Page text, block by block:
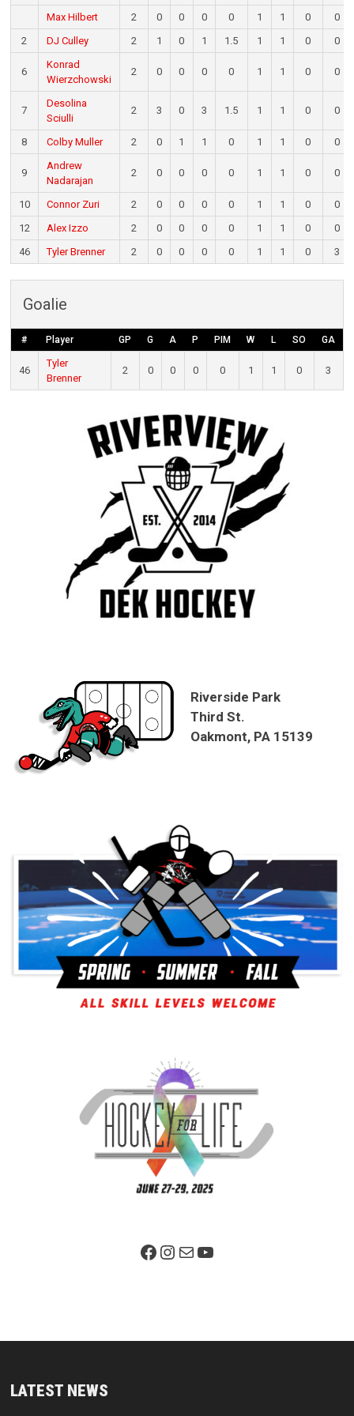
Max Hilbert
2 0 0 0 0 1 1 0
0
2
DJ Culley 2 1 0 1 1.5 1 1 0 0
6
Konrad
Wierzchowski
2 0 0 0 0 1 1 0 0
7
Desolina
Sciulli
2 3 0 3 1.5 1 1 0 0
8 Colby Muller 2 0 1 1 0 1 1 0 0
9
Andrew
Nadarajan
2 0 0 0 0 1 1 0 0
10 Connor Zuri 2 0 0 0 0 1 1 0
0
12
Alex Izzo 2 0 0 0 0 1 1 0
0
46
Tyler Brenner 2 0 0 0 0 1 1 0 3
Goalie
# Player GP G A P PIM W L SO GA
46
Tyler
Brenner
2 0 0 0 0 1 1 0 3
Riverside Park
Third St.
Oakmont, PA 15139
Facebook PageInstagram
MailYouTube
LATEST NEWS